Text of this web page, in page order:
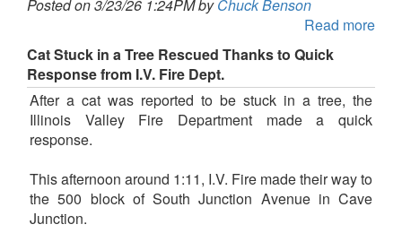
Posted on 3/23/26 1:24PM byChuck Benson
Read more
Cat Stuck in a Tree Rescued Thanks to Quick
Response from I.V. Fire Dept.
After a cat was reported to be stuck in a tree, the
Illinois Valley Fire Department made a quick
response.
This afternoon around 1:11, I.V. Fire made their way to
the 500 block of South Junction Avenue in Cave
Junction.